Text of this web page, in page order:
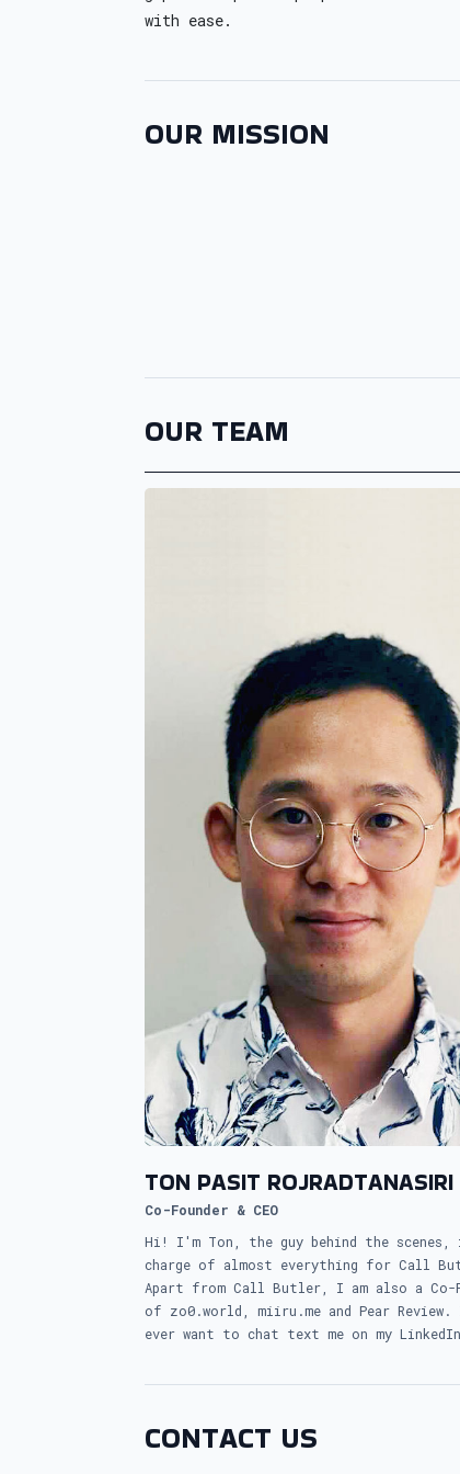
with ease.
OUR MISSION
OUR TEAM
TON PASIT ROJRADTANASIRI
Co-Founder & CEO
Hi! I'm Ton, the guy behind the scenes,
charge of almost everything for Call
Apart from Call Butler, I am also a Co-
of zo0.world, miiru.me and Pear
ever want to chat text me on my
CONTACT US